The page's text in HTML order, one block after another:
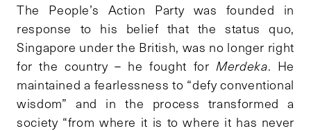
The People’s Action Party was founded in
response to his belief that the status quo,
Singapore under the British, was no longer right
for the country – he fought for Merdeka. He
maintained a fearlessness to “defy conventional
wisdom” and in the process transformed a
society “from where it is to where it has never